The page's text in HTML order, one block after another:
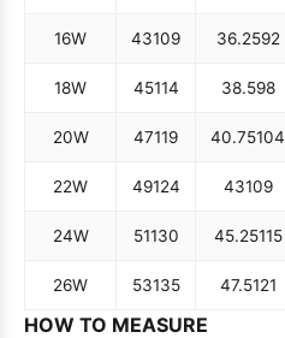
16W 43109 36.2592
18W 45114 38.598
20W 47119 40.75104
22W 49124 43109
24W 51130 45.25115
26W 53135 47.5121
HOW TO MEASURE